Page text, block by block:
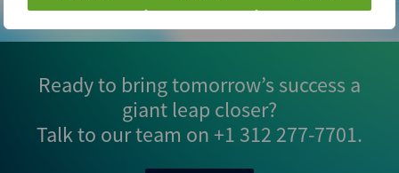
Ready to bring tomorrow’s success a
giant leap closer?
Talk to our team on+1 312 277-7701.